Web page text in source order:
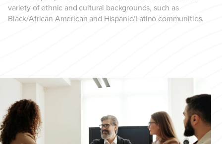
variety of ethnic and cultural backgrounds, such as
Black/African American and Hispanic/Latino communities.